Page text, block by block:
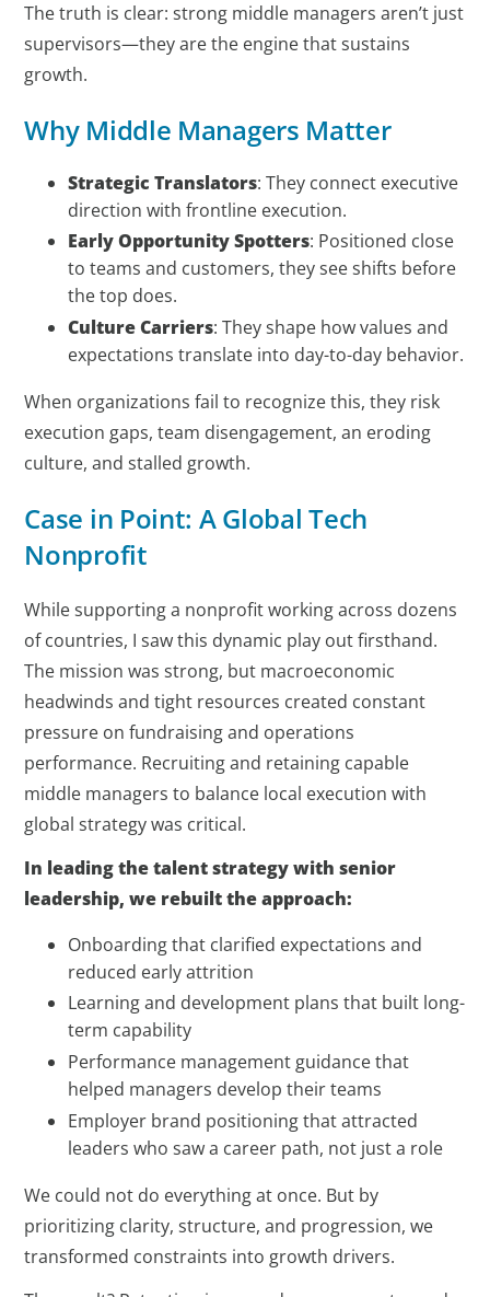
The truth is clear: strong middle managers aren’t just
supervisors—they are the engine that sustains
growth.
Why Middle Managers Matter
Strategic Translators: They connect executive
direction with frontline execution.
Early Opportunity Spotters: Positioned close
to teams and customers, they see shifts before
the top does.
Culture Carriers: They shape how values and
expectations translate into day-to-day behavior.
When organizations fail to recognize this, they risk
execution gaps, team disengagement, an eroding
culture, and stalled growth.
Case in Point: A Global Tech
Nonprofit
While supporting a nonprofit working across dozens
of countries, I saw this dynamic play out firsthand.
The mission was strong, but macroeconomic
headwinds and tight resources created constant
pressure on fundraising and operations
performance. Recruiting and retaining capable
middle managers to balance local execution with
global strategy was critical.
In leading the talent strategy with senior
leadership, we rebuilt the approach:
Onboarding that clarified expectations and
reduced early attrition
Learning and development plans that built long-
term capability
Performance management guidance that
helped managers develop their teams
Employer brand positioning that attracted
leaders who saw a career path, not just a role
We could not do everything at once. But by
prioritizing clarity, structure, and progression, we
transformed constraints into growth drivers.